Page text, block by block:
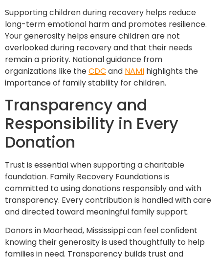
Supporting children during recovery helps reduce
long-term emotional harm and promotes resilience.
Your generosity helps ensure children are not
overlooked during recovery and that their needs
remain a priority. National guidance from
organizations like theCDC and NAMI highlights the
importance of family stability for children.
Transparency and
Responsibility in Every
Donation
Trust is essential when supporting a charitable
foundation. Family Recovery Foundations is
committed to using donations responsibly and with
transparency. Every contribution is handled with care
and directed toward meaningful family support.
Donors in Moorhead, Mississippi can feel confident
knowing their generosity is used thoughtfully to help
families in need. Transparency builds trust and